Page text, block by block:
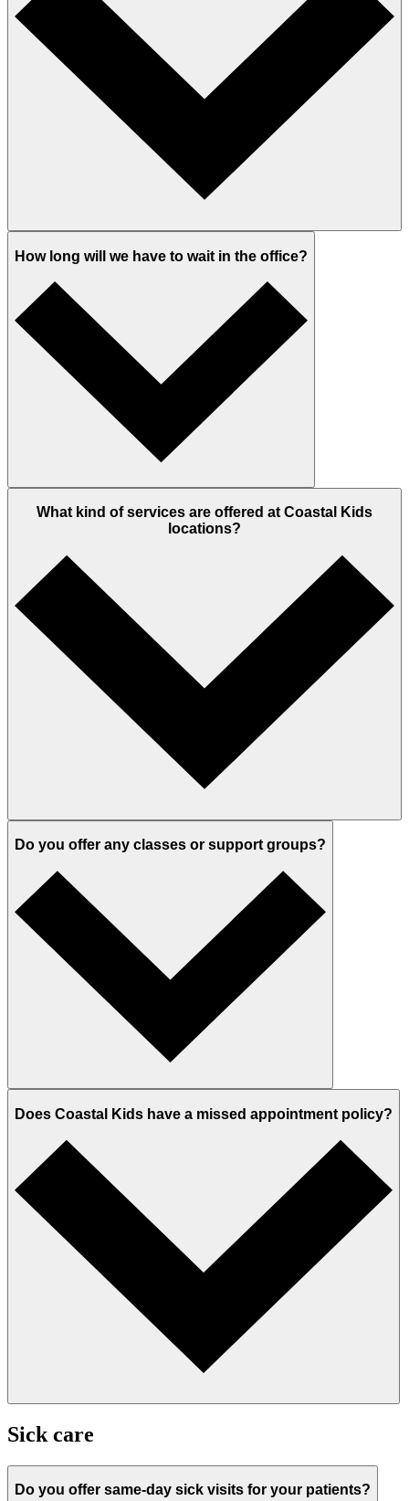
How long will we have to wait in the office?
What kind of services are offered at Coastal Kids
locations?
Do you offer any classes or support groups?
Does Coastal Kids have a missed appointment policy?
Sick care
Do you offer same-day sick visits for your patients?